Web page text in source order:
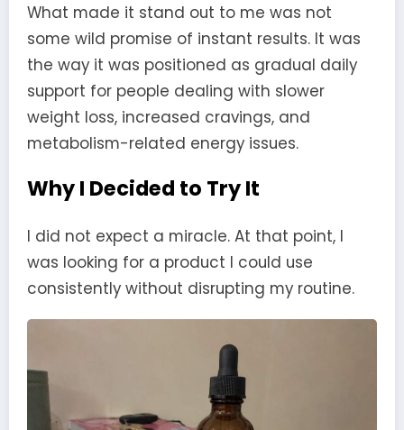
What made it stand out to me was not
some wild promise of instant results. It was
the way it was positioned as gradual daily
support for people dealing with slower
weight loss, increased cravings, and
metabolism-related energy issues.
Why I Decided to Try It
I did not expect a miracle. At that point, I
was looking for a product I could use
consistently without disrupting my routine.